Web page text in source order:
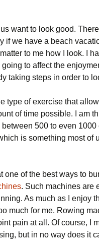
want to look good.
if we have a beach
to me how I look. I
to affect the
taking steps in order to
type of exercise that
of time possible. I am
500 to even 1000
is something most of
one of the best ways to
. Such machines are
As much as I enjoy
much for me. Rowing
pain at all. Of course, I
but in no way does it